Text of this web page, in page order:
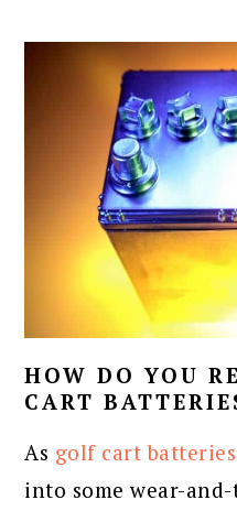
HOW DO YOU
CART
As golf cart batteries
into some wear-